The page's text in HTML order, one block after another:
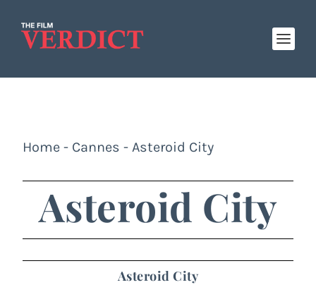
Home - Cannes - Asteroid City
Asteroid City
Asteroid City